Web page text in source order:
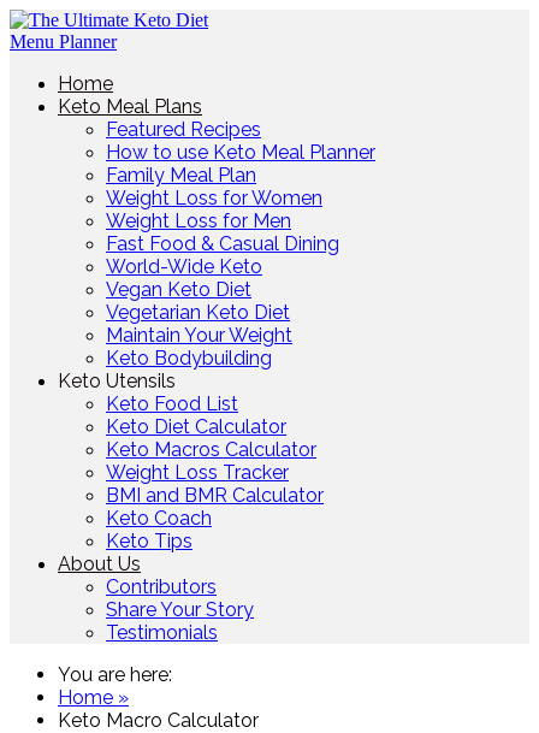
Home
Keto Meal Plans
Featured Recipes
How to use Keto Meal Planner
Family Meal Plan
Weight Loss for Women
Weight Loss for Men
Fast Food & Casual Dining
World-Wide Keto
Vegan Keto Diet
Vegetarian Keto Diet
Maintain Your Weight
Keto Bodybuilding
Keto Utensils
Keto Food List
Keto Diet Calculator
Keto Macros Calculator
Weight Loss Tracker
BMI and BMR Calculator
Keto Coach
Keto Tips
About Us
Contributors
Share Your Story
Testimonials
You are here:
Home »
Keto Macro Calculator